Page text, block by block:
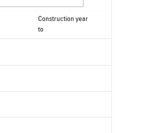
Construction year
to